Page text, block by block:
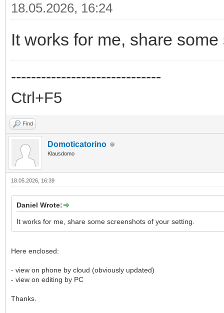
18.05.2026, 16:24
It works for me, share
------------------------------
Ctrl+F5
Find
Domoticatorino
Klausdomo
18.05.2026, 16:39
Daniel Wrote:
It works for me, share some screenshots of your setting.
Here enclosed:
- view on phone by cloud (obviously updated)
- view on editing by PC
Thanks.